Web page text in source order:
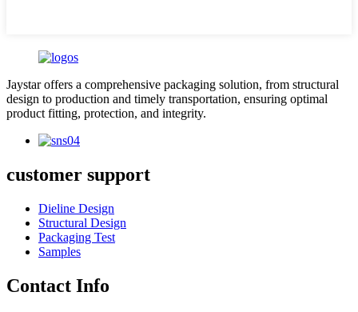
Jaystar offers a comprehensive packaging solution, from structural
design to production and timely transportation, ensuring optimal
product fitting, protection, and integrity.
customer support
Dieline Design
Structural Design
Packaging Test
Samples
Contact Info